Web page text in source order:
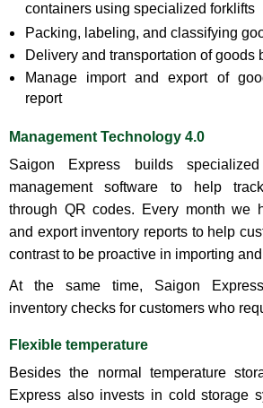
containers using specialized forklifts
Packing, labeling, and classifying
Delivery and transportation of goods
Manage import and export of
report
Management Technology 4.0
Saigon Express builds
management software to help
through QR codes. Every month we
and export inventory reports to help
contrast to be proactive in importing
At the same time, Saigon
inventory checks for customers who
Flexible temperature
Besides the normal temperature
Express also invests in cold storage